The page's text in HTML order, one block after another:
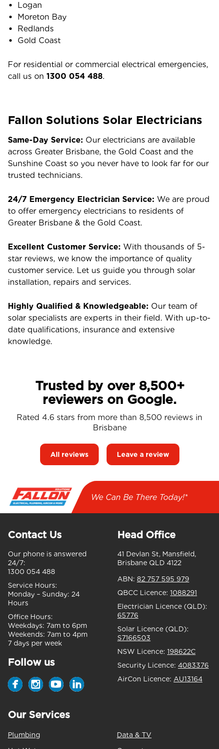
Logan
Moreton Bay
Redlands
Gold Coast
For residential or commercial electrical emergencies,
call us on 1300 054 488.
Fallon Solutions Solar Electricians
Same-Day Service: Our electricians are available
across Greater Brisbane, the Gold Coast and the
Sunshine Coast so you never have to look far for our
trusted technicians.
24/7 Emergency Electrician Service: We are proud
to offer emergency electricians to residents of
Greater Brisbane & the Gold Coast.
Excellent Customer Service: With thousands of 5-
star reviews, we know the importance of quality
customer service. Let us guide you through solar
installation, repairs and services.
Highly Qualified & Knowledgeable: Our team of
solar specialists are experts in their field. With up-to-
date qualifications, insurance and extensive
knowledge.
Trusted by over 8,500+
reviewers on Google.
Rated 4.6 stars from more than 8,500 reviews in
Brisbane
All reviews Leave a review
We Can Be There Today!*
Contact Us
Our phone is answered
24/7:
1300 054 488
Service Hours:
Monday – Sunday: 24
Hours
Office Hours:
Weekdays: 7am to 6pm
Weekends: 7am to 4pm
7 days per week
Follow us
Head Office
41 Devlan St, Mansfield,
Brisbane QLD 4122
ABN: 82 757 595 979
QBCC Licence: 1088291
Electrician Licence (QLD):
65776
Solar Licence (QLD):
S7166503
NSW Licence: 198622C
Security Licence: 4083376
AirCon Licence: AU13164
Our Services
Plumbing
Data & TV